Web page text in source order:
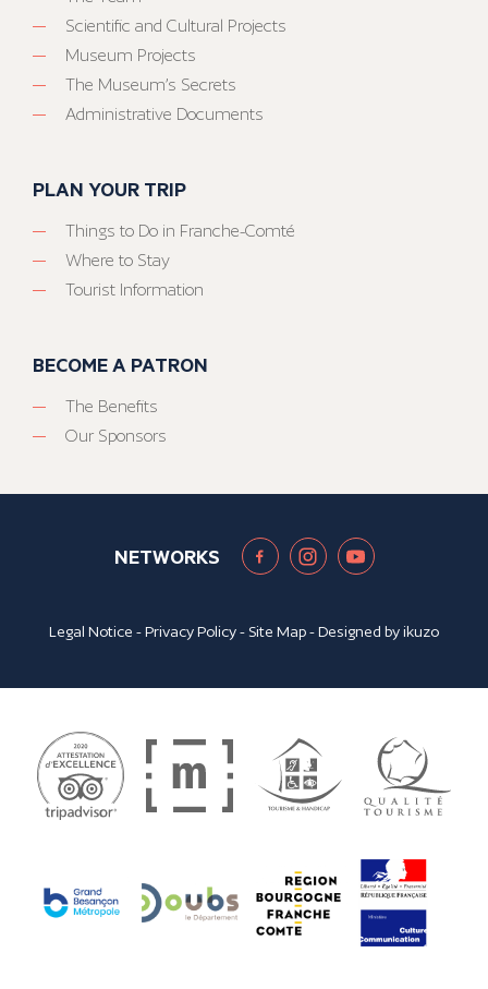
Scientific and Cultural Projects
Museum Projects
The Museum’s Secrets
Administrative Documents
PLAN YOUR TRIP
Things to Do in Franche-Comté
Where to Stay
Tourist Information
BECOME A PATRON
The Benefits
Our Sponsors
NETWORKS
Legal Notice -Privacy Policy- Site Map- Designed byikuzo